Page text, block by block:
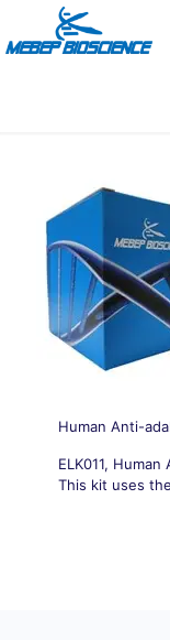
Human Anti-
ELK011,
This kit uses